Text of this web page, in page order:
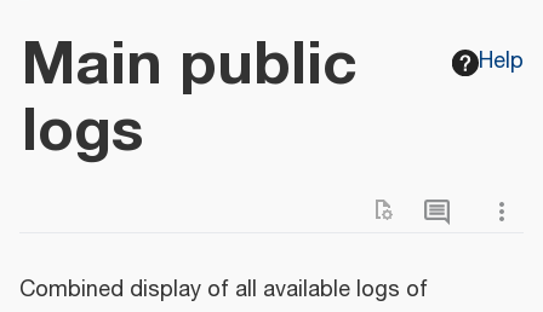
Help
Main public
logs
Combined display of all available logs of